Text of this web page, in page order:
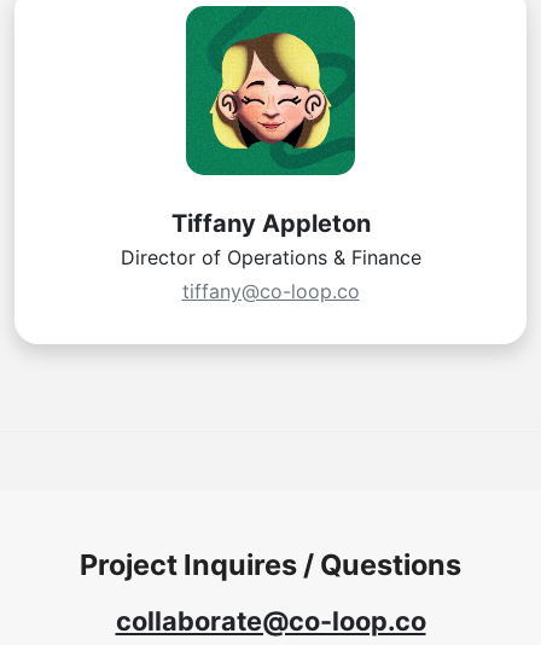
Tiffany Appleton
Director of Operations & Finance
tiffany@co-loop.co
Project Inquires / Questions
collaborate@co-loop.co